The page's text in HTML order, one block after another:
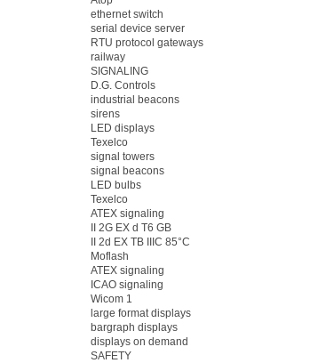
ethernet switch
serial device server
RTU protocol gateways
railway
SIGNALING
D.G. Controls
industrial beacons
sirens
LED displays
Texelco
signal towers
signal beacons
LED bulbs
Texelco
ATEX signaling
II 2G EX d T6 GB
II 2d EX TB IIIC 85°C
Moflash
ATEX signaling
ICAO signaling
Wicom 1
large format displays
bargraph displays
displays on demand
SAFETY